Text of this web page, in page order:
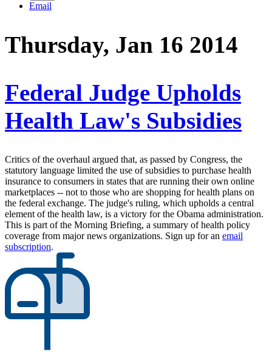
Email
Thursday, Jan 16 2014
Federal Judge Upholds
Health Law's Subsidies
Critics of the overhaul argued that, as passed by Congress, the
statutory language limited the use of subsidies to purchase health
insurance to consumers in states that are running their own online
marketplaces -- not to those who are shopping for health plans on
the federal exchange. The judge's ruling, which upholds a central
element of the health law, is a victory for the Obama administration.
This is part of the Morning Briefing, a summary of health policy
coverage from major news organizations. Sign up for an email
subscription.